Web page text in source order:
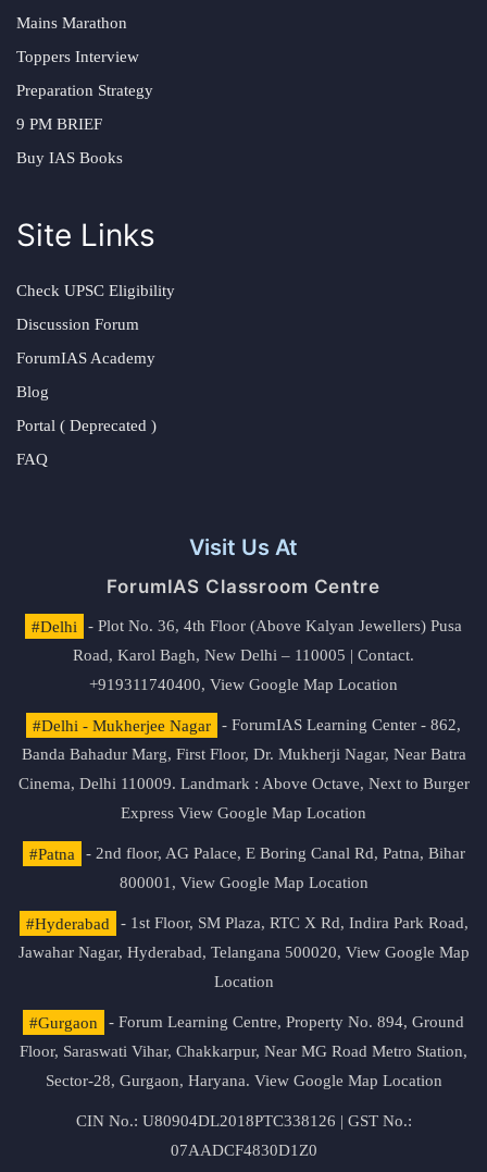
Mains Marathon
Toppers Interview
Preparation Strategy
9 PM BRIEF
Buy IAS Books
Site Links
Check UPSC Eligibility
Discussion Forum
ForumIAS Academy
Blog
Portal ( Deprecated )
FAQ
Visit Us At
ForumIAS Classroom Centre
#Delhi
- Plot No. 36, 4th Floor (Above Kalyan Jewellers) Pusa
Road, Karol Bagh, New Delhi – 110005 | Contact.
+919311740400, View Google Map Location
#Delhi - Mukherjee Nagar
- ForumIAS Learning Center - 862,
Banda Bahadur Marg, First Floor, Dr. Mukherji Nagar, Near Batra
Cinema, Delhi 110009. Landmark : Above Octave, Next to Burger
Express View Google Map Location
#Patna
- 2nd floor, AG Palace, E Boring Canal Rd, Patna, Bihar
800001, View Google Map Location
#Hyderabad
- 1st Floor, SM Plaza, RTC X Rd, Indira Park Road,
Jawahar Nagar, Hyderabad, Telangana 500020, View Google Map
Location
#Gurgaon
- Forum Learning Centre, Property No. 894, Ground
Floor, Saraswati Vihar, Chakkarpur, Near MG Road Metro Station,
Sector-28, Gurgaon, Haryana. View Google Map Location
CIN No.: U80904DL2018PTC338126 | GST No.:
07AADCF4830D1Z0